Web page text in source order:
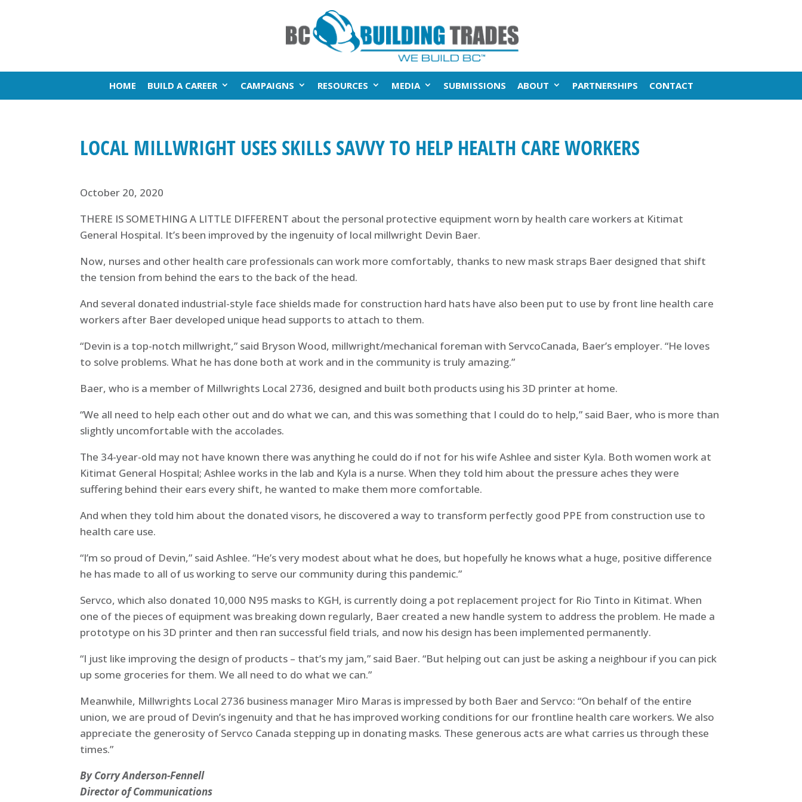
HOME BUILD A CAREER CAMPAIGNS RESOURCES MEDIA SUBMISSIONS ABOUT PARTNERSHIPS CONTACT
LOCAL MILLWRIGHT USES SKILLS SAVVY TO HELP HEALTH CARE WORKERS
October 20, 2020
THERE IS SOMETHING A LITTLE DIFFERENT about the personal protective equipment worn by health care workers at Kitimat
General Hospital. It’s been improved by the ingenuity of local millwright Devin Baer.
Now, nurses and other health care professionals can work more comfortably, thanks to new mask straps Baer designed that shift
the tension from behind the ears to the back of the head.
And several donated industrial-style face shields made for construction hard hats have also been put to use by front line health care
workers after Baer developed unique head supports to attach to them.
“Devin is a top-notch millwright,” said Bryson Wood, millwright/mechanical foreman with ServcoCanada, Baer’s employer. “He loves
to solve problems. What he has done both at work and in the community is truly amazing.”
Baer, who is a member of Millwrights Local 2736, designed and built both products using his 3D printer at home.
“We all need to help each other out and do what we can, and this was something that I could do to help,” said Baer, who is more than
slightly uncomfortable with the accolades.
The 34-year-old may not have known there was anything he could do if not for his wife Ashlee and sister Kyla. Both women work at
Kitimat General Hospital; Ashlee works in the lab and Kyla is a nurse. When they told him about the pressure aches they were
suffering behind their ears every shift, he wanted to make them more comfortable.
And when they told him about the donated visors, he discovered a way to transform perfectly good PPE from construction use to
health care use.
“I’m so proud of Devin,” said Ashlee. “He’s very modest about what he does, but hopefully he knows what a huge, positive difference
he has made to all of us working to serve our community during this pandemic.”
Servco, which also donated 10,000 N95 masks to KGH, is currently doing a pot replacement project for Rio Tinto in Kitimat. When
one of the pieces of equipment was breaking down regularly, Baer created a new handle system to address the problem. He made a
prototype on his 3D printer and then ran successful field trials, and now his design has been implemented permanently.
“I just like improving the design of products – that’s my jam,” said Baer. “But helping out can just be asking a neighbour if you can pick
up some groceries for them. We all need to do what we can.”
Meanwhile, Millwrights Local 2736 business manager Miro Maras is impressed by both Baer and Servco: “On behalf of the entire
union, we are proud of Devin’s ingenuity and that he has improved working conditions for our frontline health care workers. We also
appreciate the generosity of Servco Canada stepping up in donating masks. These generous acts are what carries us through these
times.”
By Corry Anderson-Fennell
Director of Communications